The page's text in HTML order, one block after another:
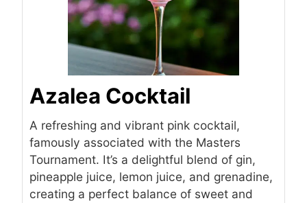
Azalea Cocktail
A refreshing and vibrant pink cocktail,
famously associated with the Masters
Tournament. It’s a delightful blend of gin,
pineapple juice, lemon juice, and grenadine,
creating a perfect balance of sweet and